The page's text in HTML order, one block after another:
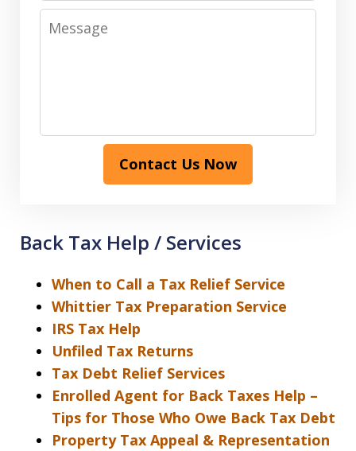
Message
Contact Us Now
Back Tax Help / Services
When to Call a Tax Relief Service
Whittier Tax Preparation Service
IRS Tax Help
Unfiled Tax Returns
Tax Debt Relief Services
Enrolled Agent for Back Taxes Help –
Tips for Those Who Owe Back Tax Debt
Property Tax Appeal & Representation